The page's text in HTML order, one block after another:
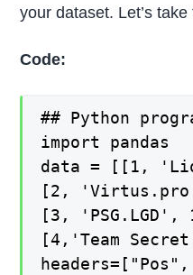
your dataset. Let’s
Code:
## Python
import pandas
data = [[1,
[2,
[3, 'PSG.LGD',
[4,'Team